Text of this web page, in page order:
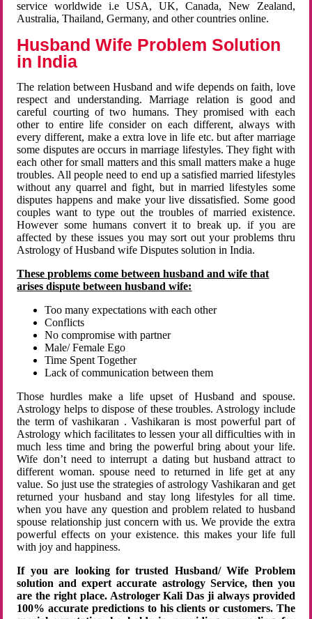
service worldwide i.e USA, UK, Canada, New Zealand,
Australia, Thailand, Germany, and other countries online.
Husband Wife Problem Solution
in India
The relation between Husband and wife depends on faith, love
respect and understanding. Marriage relation is good and
careful courting of two humans. They promised with each
other to entire life consider on each different, always with
every different, make a extra love in life etc. but after marriage
some disputes are occurs in marriage lifestyles. They fight with
each other for small matters and this small matters make a huge
troubles. All people need to end up a satisfied married lifestyles
without any quarrel and fight, but in married lifestyles some
disputes happens and make your live dissatisfied. Some good
couples want to type out the troubles of married existence.
However some humans convert it to break up. if you are
affected by these issues you may sort out your problems thru
Astrology of Husband wife Disputes solution in India.
These problems come between husband and wife that
arises dispute between husband wife:
Too many expectations with each other
Conflicts
No compromise with partner
Male/ Female Ego
Time Spent Together
Lack of communication between them
Those hurdles make a life upset of Husband and spouse.
Astrology helps to dispose of these troubles. Astrology include
the term of vashikaran . Vashikaran is most powerful part of
Astrology which facilitates to lessen your all difficulties with in
much less time and bring the powerful bring about your life.
Wife don’t need to interrupt a dating but husband attract to
different woman. spouse need to returned in life get at any
value. So just use the strategies of astrology Vashikaran and get
returned your husband and stay long lifestyles for all time.
when you have any question and problem related to husband
spouse relationship just concern with us. We provide the extra
powerful effects on your existence. this makes your life full
with joy and happiness.
If you are looking for trusted Husband/ Wife Problem
solution and expert accurate astrology Service, then you
are the right place. Astrologer Kali Das ji always provided
100% accurate predictions to his clients or customers. The